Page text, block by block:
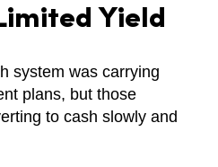
Yield
system was carrying
plans, but those
to cash slowly and